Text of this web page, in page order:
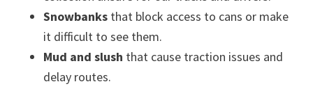
Snowbanks that block access to cans or make
it difficult to see them.
Mud and slush that cause traction issues and
delay routes.